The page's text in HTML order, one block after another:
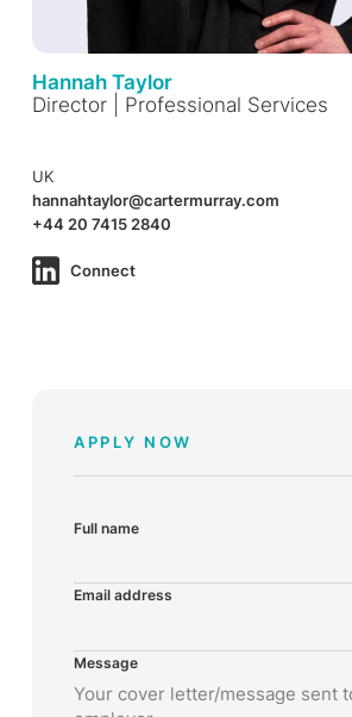
Hannah Taylor
Director | Professional Services
UK
hannahtaylor@cartermurray.com
+44 20 7415 2840
Connect
APPLY NOW
Full name
Email address
Message